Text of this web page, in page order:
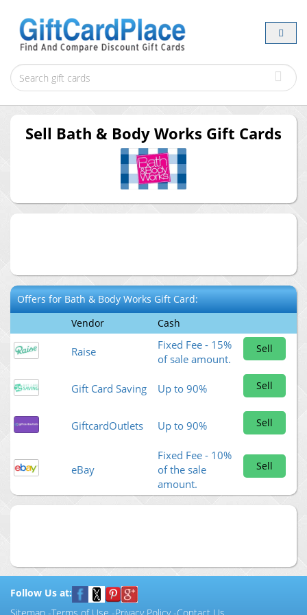
Sell Bath & Body Works Gift Cards
Offers forBath & Body WorksGift Card:
Vendor
Cash
Raise
Fixed Fee - 15%
of sale amount.
Sell
Gift Card Saving Up to 90% Sell
GiftcardOutlets Up to 90% Sell
eBay
Fixed Fee - 10%
of the sale
amount.
Sell
Follow Us at: